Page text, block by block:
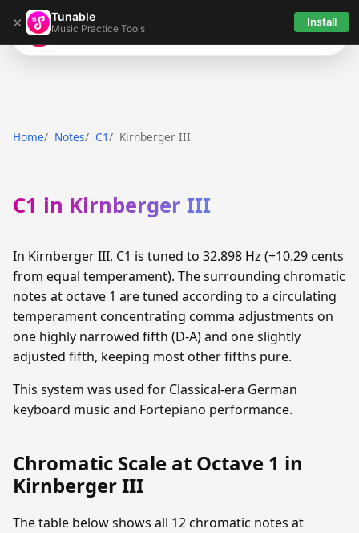
× Tunable
Music Practice Tools Install
Tunable
Home Notes C1 Kirnberger III
C1 in Kirnberger III
In Kirnberger III, C1 is tuned to 32.898 Hz (+10.29 cents
from equal temperament). The surrounding chromatic
notes at octave 1 are tuned according to a circulating
temperament concentrating comma adjustments on
one highly narrowed fifth (D-A) and one slightly
adjusted fifth, keeping most other fifths pure.
This system was used for Classical-era German
keyboard music and Fortepiano performance.
Chromatic Scale at Octave 1 in
Kirnberger III
The table below shows all 12 chromatic notes at